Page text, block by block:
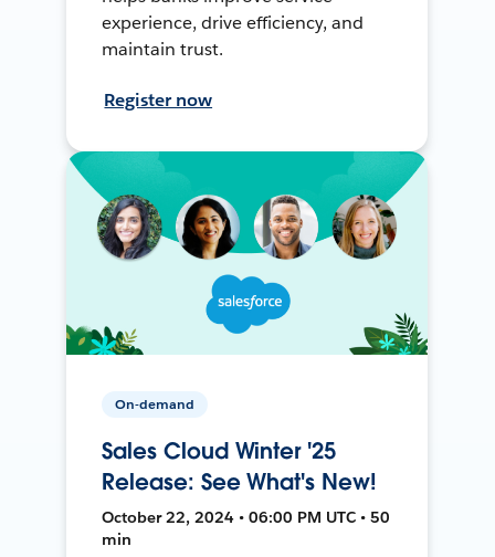
experience, drive efficiency, and
maintain trust.
Register now
On-demand
Sales Cloud Winter '25
Release: See What's New!
October 22, 2024 • 06:00 PM UTC • 50
min